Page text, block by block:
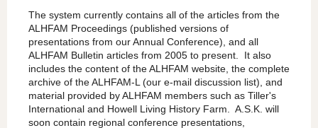
The system currently contains all of the articles from the
ALHFAM Proceedings (published versions of
presentations from our Annual Conference), and all
ALHFAM Bulletin articles from 2005 to present. It also
includes the content of the ALHFAM website, the complete
archive of the ALHFAM-L (our e-mail discussion list), and
material provided by ALHFAM members such as Tiller's
International and Howell Living History Farm. A.S.K. will
soon contain regional conference presentations,